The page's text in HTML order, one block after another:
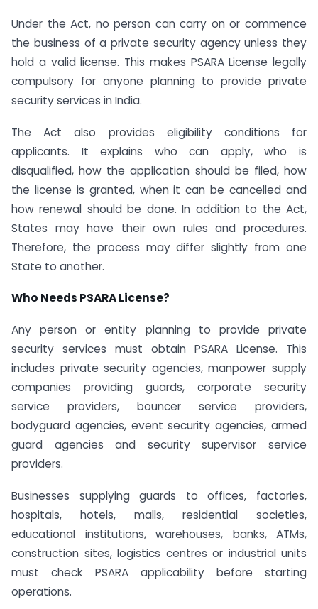
Under the Act, no person can carry on or commence
the business of a private security agency unless they
hold a valid license. This makes PSARA License legally
compulsory for anyone planning to provide private
security services in India.
The Act also provides eligibility conditions for
applicants. It explains who can apply, who is
disqualified, how the application should be filed, how
the license is granted, when it can be cancelled and
how renewal should be done. In addition to the Act,
States may have their own rules and procedures.
Therefore, the process may differ slightly from one
State to another.
Who Needs PSARA License?
Any person or entity planning to provide private
security services must obtain PSARA License. This
includes private security agencies, manpower supply
companies providing guards, corporate security
service providers, bouncer service providers,
bodyguard agencies, event security agencies, armed
guard agencies and security supervisor service
providers.
Businesses supplying guards to offices, factories,
hospitals, hotels, malls, residential societies,
educational institutions, warehouses, banks, ATMs,
construction sites, logistics centres or industrial units
must check PSARA applicability before starting
operations.